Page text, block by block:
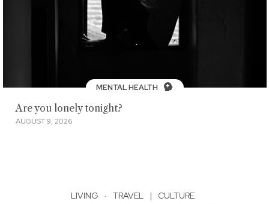
MENTAL HEALTH
Are you lonely tonight?
AUGUST 9, 2026
LIVING · TRAVEL | CULTURE